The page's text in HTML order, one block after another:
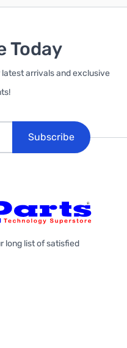
Today
arrivals and exclusive
Subscribe
long list of satisfied